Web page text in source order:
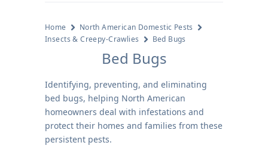
Home
North American Domestic Pests
Insects & Creepy-Crawlies
Bed Bugs
Bed Bugs
Identifying, preventing, and eliminating
bed bugs, helping North American
homeowners deal with infestations and
protect their homes and families from these
persistent pests.